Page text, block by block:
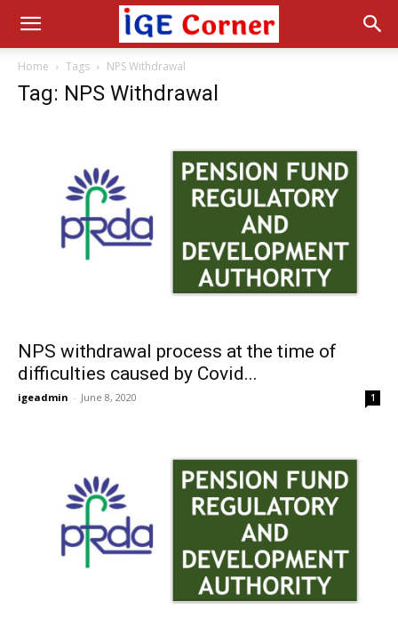
Home Tags NPS Withdrawal
Tag: NPS Withdrawal
NPS withdrawal process at the time of
difficulties caused by Covid...
igeadmin - June 8, 2020 1